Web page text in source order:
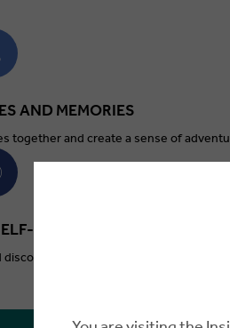
AND MEMORIES
together and create a sense of
EXPANSION
new aspects of yourselves.